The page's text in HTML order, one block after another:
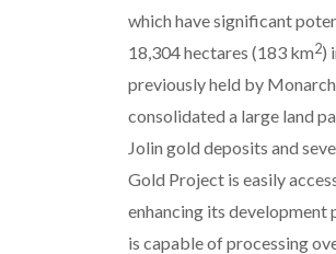
which have significant
18,304 hectares (183 km2)
previously held by
consolidated a large land
Jolin gold deposits and
Gold Project is easily
enhancing its
is capable of processing